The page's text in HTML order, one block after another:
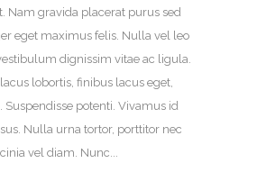
Nam gravida placerat purus sed
eget maximus felis. Nulla vel leo
dignissim vitae ac ligula.
lobortis, finibus lacus eget,
Suspendisse potenti. Vivamus id
Nulla urna tortor, porttitor nec
vel diam. Nunc...